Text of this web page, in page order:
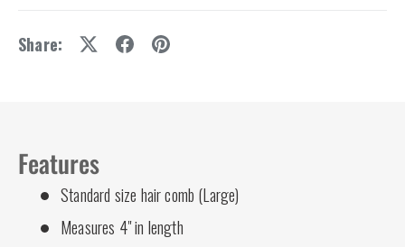
Share:
Features
Standard size hair comb (Large)
Measures 4" in length